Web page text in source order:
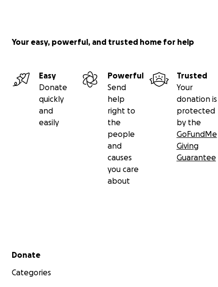
Your easy, powerful, and trusted home for help
Easy
Donate
quickly
and
easily
Powerful
Send
help
right to
the
people
and
causes
you care
about
Trusted
Your
donation is
protected
by the
GoFundMe
Giving
Guarantee
Secondary menu
Donate
Categories